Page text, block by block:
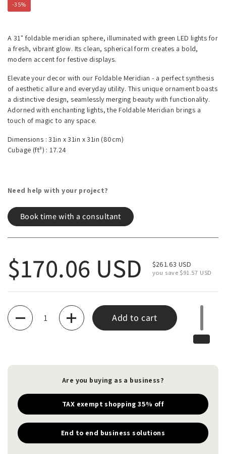
-35%
A 31" foldable meridian sphere, illuminated with green LED lights for
a fresh, vibrant glow. Its clean, spherical form creates a bold,
modern accent for festive displays.
Elevate your decor with our Foldable Meridian - a perfect synthesis
of aesthetic allure and everyday utility. This unique ornament boasts
a distinctive design, seamlessly merging beauty with functionality.
Adorned with enchanting lights, the Foldable Meridian brings a
touch of magic to any space.
Dimensions : 31in x 31in x 31in (80cm)
Cubage (ft³) : 17.24
Need help with your project?
Book time with a consultant
Regular price
$170.06 USD Sale price
$261.63 USD
you save $91.57 USD
Quantity
Add to cart
Are you buying as a business?
TAX exempt shopping 35% off
End to end business solutions